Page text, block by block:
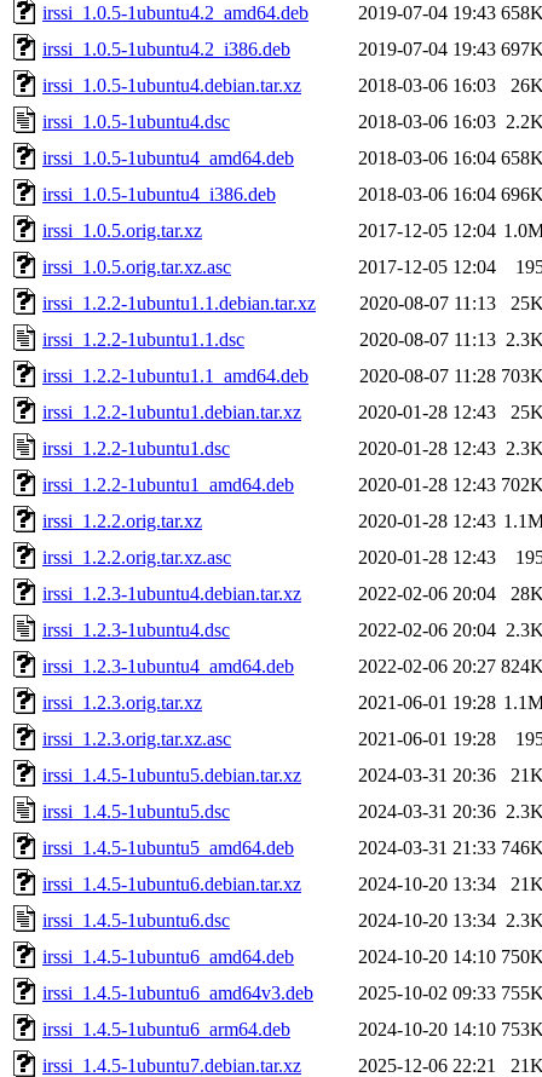
irssi_1.0.5-1ubuntu4.2_amd64.deb
2019-07-04 19:43
irssi_1.0.5-1ubuntu4.2_i386.deb
2019-07-04 19:43
irssi_1.0.5-1ubuntu4.debian.tar.xz
2018-03-06 16:03
irssi_1.0.5-1ubuntu4.dsc
2018-03-06 16:03
irssi_1.0.5-1ubuntu4_amd64.deb
2018-03-06 16:04
irssi_1.0.5-1ubuntu4_i386.deb
2018-03-06 16:04
irssi_1.0.5.orig.tar.xz
2017-12-05 12:04
irssi_1.0.5.orig.tar.xz.asc
2017-12-05 12:04
irssi_1.2.2-1ubuntu1.1.debian.tar.xz
2020-08-07 11:13
irssi_1.2.2-1ubuntu1.1.dsc
2020-08-07 11:13
irssi_1.2.2-1ubuntu1.1_amd64.deb
2020-08-07 11:28
irssi_1.2.2-1ubuntu1.debian.tar.xz
2020-01-28 12:43
irssi_1.2.2-1ubuntu1.dsc
2020-01-28 12:43
irssi_1.2.2-1ubuntu1_amd64.deb
2020-01-28 12:43
irssi_1.2.2.orig.tar.xz
2020-01-28 12:43
irssi_1.2.2.orig.tar.xz.asc
2020-01-28 12:43
irssi_1.2.3-1ubuntu4.debian.tar.xz
2022-02-06 20:04
irssi_1.2.3-1ubuntu4.dsc
2022-02-06 20:04
irssi_1.2.3-1ubuntu4_amd64.deb
2022-02-06 20:27
irssi_1.2.3.orig.tar.xz
2021-06-01 19:28
irssi_1.2.3.orig.tar.xz.asc
2021-06-01 19:28
irssi_1.4.5-1ubuntu5.debian.tar.xz
2024-03-31 20:36
irssi_1.4.5-1ubuntu5.dsc
2024-03-31 20:36
irssi_1.4.5-1ubuntu5_amd64.deb
2024-03-31 21:33
irssi_1.4.5-1ubuntu6.debian.tar.xz
2024-10-20 13:34
irssi_1.4.5-1ubuntu6.dsc
2024-10-20 13:34
irssi_1.4.5-1ubuntu6_amd64.deb
2024-10-20 14:10
irssi_1.4.5-1ubuntu6_amd64v3.deb
2025-10-02 09:33
irssi_1.4.5-1ubuntu6_arm64.deb
2024-10-20 14:10
irssi_1.4.5-1ubuntu7.debian.tar.xz
2025-12-06 22:21